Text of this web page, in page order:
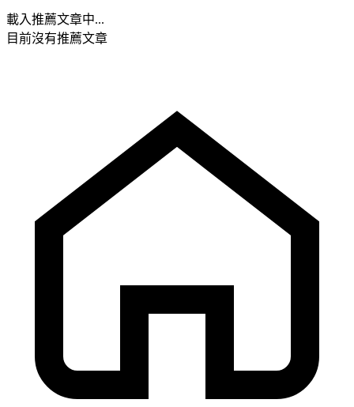
載入推薦文章中...
目前沒有推薦文章